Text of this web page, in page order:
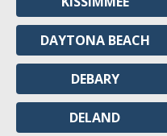
DAYTONA BEACH
DEBARY
DELAND